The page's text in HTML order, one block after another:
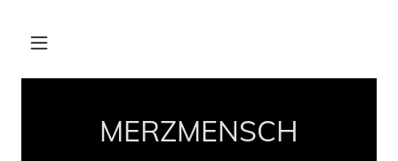
MERZMENSCH